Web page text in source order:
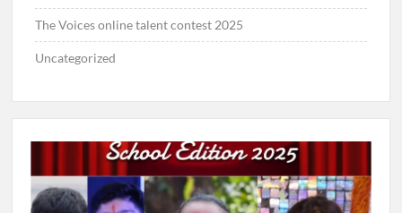
The Voices online talent contest 2025
Uncategorized